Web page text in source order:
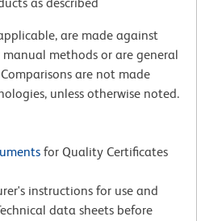
are made against
manual methods or are general
are not made
unless otherwise noted.
for Quality Certificates
instructions for use and
data sheets before